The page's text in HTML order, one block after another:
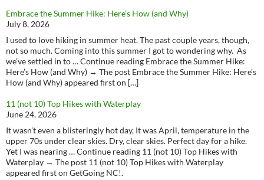
Embrace the Summer Hike: Here’s How (and Why)
July 8, 2026
I used to love hiking in summer heat. The past couple years, though,
not so much. Coming into this summer I got to wondering why. As
we’ve settled in to … Continue reading Embrace the Summer Hike:
Here’s How (and Why) → The post Embrace the Summer Hike: Here’s
How (and Why) appeared first on […]
11 (not 10) Top Hikes with Waterplay
June 24, 2026
It wasn’t even a blisteringly hot day, It was April, temperature in the
upper 70s under clear skies. Dry, clear skies. Perfect day for a hike.
Yet I was nearing … Continue reading 11 (not 10) Top Hikes with
Waterplay → The post 11 (not 10) Top Hikes with Waterplay
appeared first on GetGoing NC!.